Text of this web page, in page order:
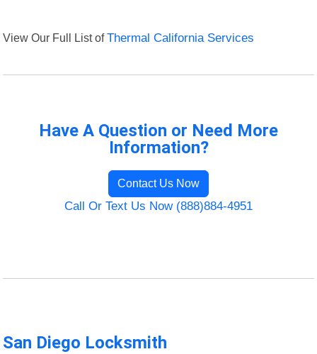
View Our Full List ofThermal California Services
Have A Question or Need More
Information?
Contact Us Now
Call Or Text Us Now (888)884-4951
San Diego Locksmith